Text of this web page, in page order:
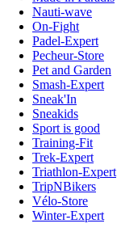
Nauti-wave
On-Fight
Padel-Expert
Pecheur-Store
Pet and Garden
Smash-Expert
Sneak'In
Sneakids
Sport is good
Training-Fit
Trek-Expert
Triathlon-Expert
TripNBikers
Vélo-Store
Winter-Expert